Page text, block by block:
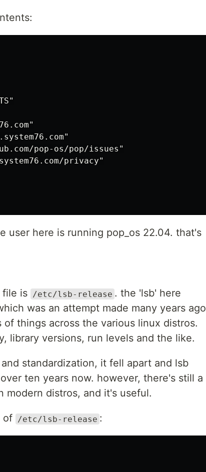
pop-os/pop/issues"
system76.com/privacy"
user here is running pop_os 22.04. that's
file is /etc/lsb-release . the 'lsb' here
was an attempt made many years ago
things across the various linux distros.
library versions, run levels and the like.
standardization, it fell apart and lsb
ten years now. however, there's still a
distros, and it's useful.
of /etc/lsb-release :